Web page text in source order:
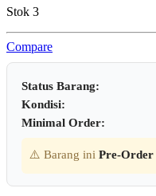
Stok 3
Compare
Status Barang:
Kondisi:
Minimal Order:
⚠️ Barang ini Pre-Order